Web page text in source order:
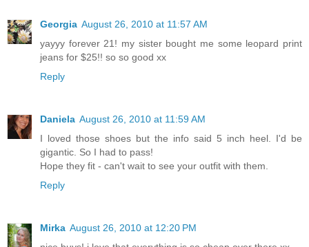
Georgia August 26, 2010 at 11:57 AM
yayyy forever 21! my sister bought me some leopard print
jeans for $25!! so so good xx
Reply
Daniela August 26, 2010 at 11:59 AM
I loved those shoes but the info said 5 inch heel. I'd be
gigantic. So I had to pass!
Hope they fit - can't wait to see your outfit with them.
Reply
Mirka August 26, 2010 at 12:20 PM